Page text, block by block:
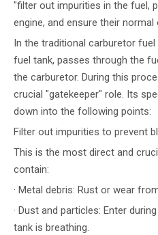
"filter out impurities in the fuel,
engine, and ensure their normal
In the traditional carburetor
fuel tank, passes through the
the carburetor. During this
crucial "gatekeeper" role. Its
down into the following points:
Filter out impurities to prevent
This is the most direct and
contain:
· Metal debris: Rust or wear
· Dust and particles: Enter
tank is breathing.